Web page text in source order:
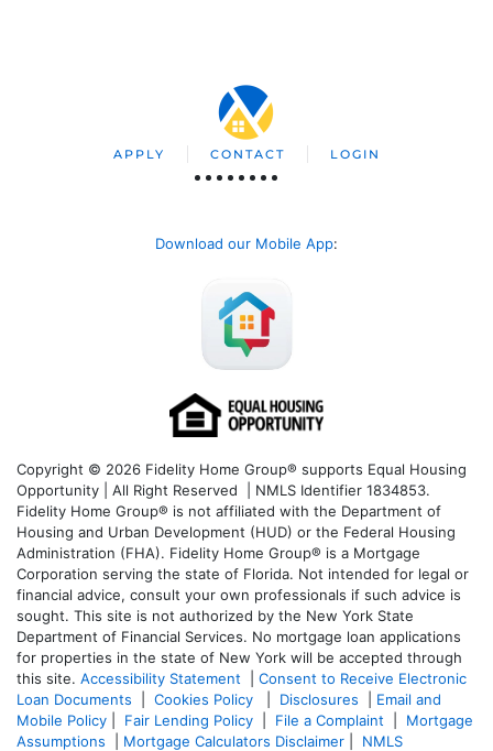
APPLY CONTACT LOGIN
Download our Mobile App:
Copyright © 2026 Fidelity Home Group® supports Equal Housing
Opportunity | All Right Reserved | NMLS Identifier 1834853.
Fidelity Home Group® is not affiliated with the Department of
Housing and Urban Development (HUD) or the Federal Housing
Administration (FHA). Fidelity Home Group® is a Mortgage
Corporation serving the state of Florida. Not intended for legal or
financial advice, consult your own professionals if such advice is
sought. This site is not authorized by the New York State
Department of Financial Services. No mortgage loan applications
for properties in the state of New York will be accepted through
this site. Accessibility Statement
Consent to Receive Electronic
Loan Documents
Cookies Policy Disclosures
Email and
Mobile Policy
Fair Lending Policy File a Complaint
Mortgage
Assumptions
Mortgage Calculators Disclaimer
NMLS